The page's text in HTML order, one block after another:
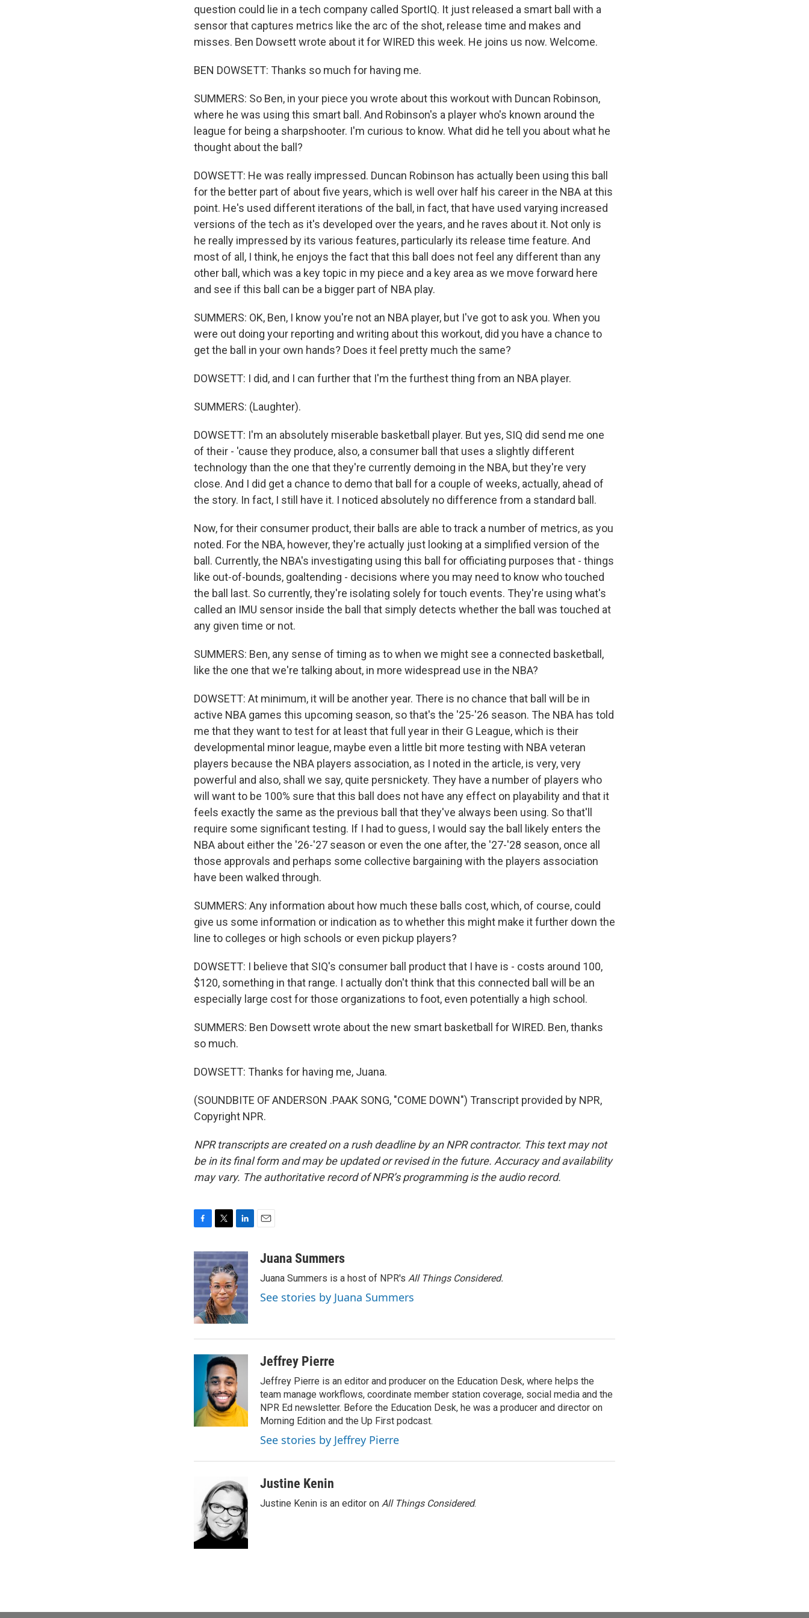
question could lie in a tech company called SportIQ. It just released a smart ball with a
sensor that captures metrics like the arc of the shot, release time and makes and
misses. Ben Dowsett wrote about it for WIRED this week. He joins us now. Welcome.
BEN DOWSETT: Thanks so much for having me.
SUMMERS: So Ben, in your piece you wrote about this workout with Duncan Robinson,
where he was using this smart ball. And Robinson's a player who's known around the
league for being a sharpshooter. I'm curious to know. What did he tell you about what he
thought about the ball?
DOWSETT: He was really impressed. Duncan Robinson has actually been using this ball
for the better part of about five years, which is well over half his career in the NBA at this
point. He's used different iterations of the ball, in fact, that have used varying increased
versions of the tech as it's developed over the years, and he raves about it. Not only is
he really impressed by its various features, particularly its release time feature. And
most of all, I think, he enjoys the fact that this ball does not feel any different than any
other ball, which was a key topic in my piece and a key area as we move forward here
and see if this ball can be a bigger part of NBA play.
SUMMERS: OK, Ben, I know you're not an NBA player, but I've got to ask you. When you
were out doing your reporting and writing about this workout, did you have a chance to
get the ball in your own hands? Does it feel pretty much the same?
DOWSETT: I did, and I can further that I'm the furthest thing from an NBA player.
SUMMERS: (Laughter).
DOWSETT: I'm an absolutely miserable basketball player. But yes, SIQ did send me one
of their - 'cause they produce, also, a consumer ball that uses a slightly different
technology than the one that they're currently demoing in the NBA, but they're very
close. And I did get a chance to demo that ball for a couple of weeks, actually, ahead of
the story. In fact, I still have it. I noticed absolutely no difference from a standard ball.
Now, for their consumer product, their balls are able to track a number of metrics, as you
noted. For the NBA, however, they're actually just looking at a simplified version of the
ball. Currently, the NBA's investigating using this ball for officiating purposes that - things
like out-of-bounds, goaltending - decisions where you may need to know who touched
the ball last. So currently, they're isolating solely for touch events. They're using what's
called an IMU sensor inside the ball that simply detects whether the ball was touched at
any given time or not.
SUMMERS: Ben, any sense of timing as to when we might see a connected basketball,
like the one that we're talking about, in more widespread use in the NBA?
DOWSETT: At minimum, it will be another year. There is no chance that ball will be in
active NBA games this upcoming season, so that's the '25-'26 season. The NBA has told
me that they want to test for at least that full year in their G League, which is their
developmental minor league, maybe even a little bit more testing with NBA veteran
players because the NBA players association, as I noted in the article, is very, very
powerful and also, shall we say, quite persnickety. They have a number of players who
will want to be 100% sure that this ball does not have any effect on playability and that it
feels exactly the same as the previous ball that they've always been using. So that'll
require some significant testing. If I had to guess, I would say the ball likely enters the
NBA about either the '26-'27 season or even the one after, the '27-'28 season, once all
those approvals and perhaps some collective bargaining with the players association
have been walked through.
SUMMERS: Any information about how much these balls cost, which, of course, could
give us some information or indication as to whether this might make it further down the
line to colleges or high schools or even pickup players?
DOWSETT: I believe that SIQ's consumer ball product that I have is - costs around 100,
$120, something in that range. I actually don't think that this connected ball will be an
especially large cost for those organizations to foot, even potentially a high school.
SUMMERS: Ben Dowsett wrote about the new smart basketball for WIRED. Ben, thanks
so much.
DOWSETT: Thanks for having me, Juana.
(SOUNDBITE OF ANDERSON .PAAK SONG, "COME DOWN") Transcript provided by NPR,
Copyright NPR.
NPR transcripts are created on a rush deadline by an NPR contractor. This text may not
be in its final form and may be updated or revised in the future. Accuracy and availability
may vary. The authoritative record of NPR’s programming is the audio record.
c
e
b
o
o
k
i
t
t
e
r
n
k
e
d
I
n
aJuana Summers
Juana Summers is a host of NPR's All Things Considered.
See stories by Juana Summers
Jeffrey Pierre
Jeffrey Pierre is an editor and producer on the Education Desk, where helps the
team manage workflows, coordinate member station coverage, social media and the
NPR Ed newsletter. Before the Education Desk, he was a producer and director on
Morning Edition and the Up First podcast.
See stories by Jeffrey Pierre
Justine Kenin
Justine Kenin is an editor on All Things Considered.